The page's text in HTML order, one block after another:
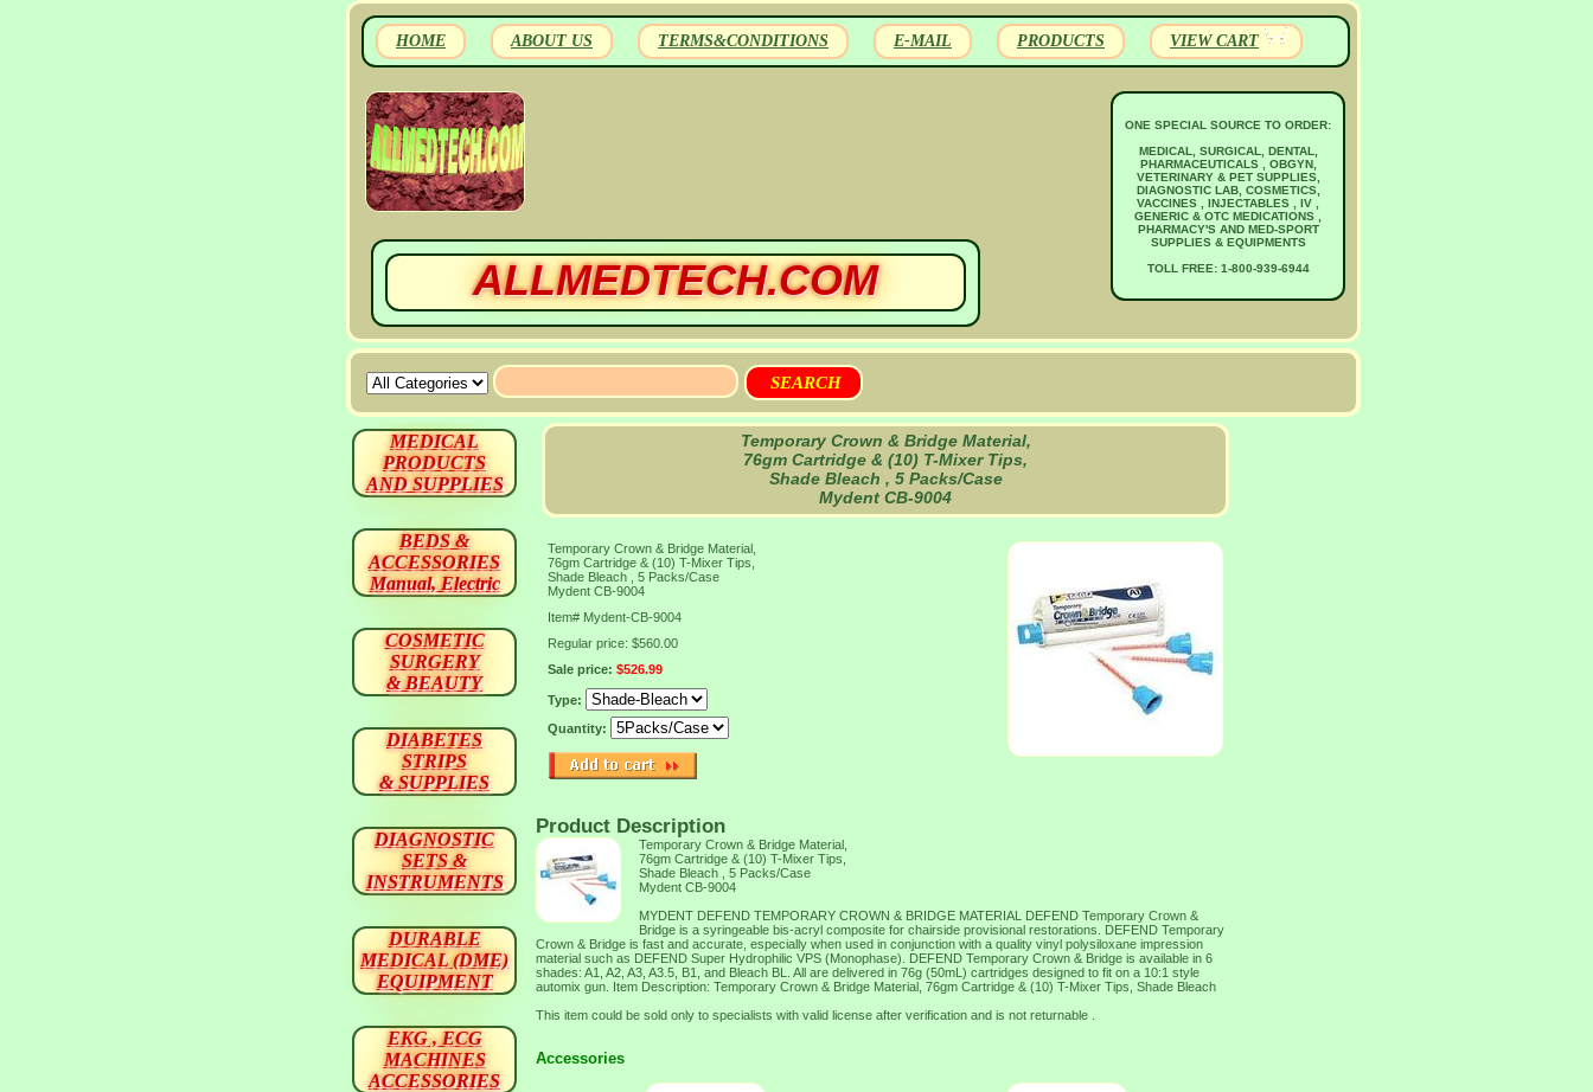
HOME ABOUT US TERMS&CONDITIONS E-MAIL PRODUCTS VIEW CART
ALLMEDTECH.COM
ONE SPECIAL SOURCE TO ORDER:
MEDICAL, SURGICAL, DENTAL,
PHARMACEUTICALS , OBGYN,
VETERINARY & PET SUPPLIES,
DIAGNOSTIC LAB, COSMETICS,
VACCINES , INJECTABLES , IV ,
GENERIC & OTC MEDICATIONS ,
PHARMACY'S AND MED-SPORT
SUPPLIES & EQUIPMENTS
TOLL FREE: 1-800-939-6944
Temporary Crown & Bridge Material,
76gm Cartridge & (10) T-Mixer Tips,
Shade Bleach , 5 Packs/Case
Mydent CB-9004
Temporary Crown & Bridge Material,
76gm Cartridge & (10) T-Mixer Tips,
Shade Bleach , 5 Packs/Case
Mydent CB-9004
Item# Mydent-CB-9004
Regular price: $560.00
Sale price: $526.99
Type:
Quantity:
Product Description
Temporary Crown & Bridge Material,
76gm Cartridge & (10) T-Mixer Tips,
Shade Bleach , 5 Packs/Case
Mydent CB-9004
MYDENT DEFEND TEMPORARY CROWN & BRIDGE MATERIAL DEFEND Temporary Crown &
Bridge is a syringeable bis-acryl composite for chairside provisional restorations. DEFEND Temporary
Crown & Bridge is fast and accurate, especially when used in conjunction with a quality vinyl polysiloxane impression
material such as DEFEND Super Hydrophilic VPS (Monophase). DEFEND Temporary Crown & Bridge is available in 6
shades: A1, A2, A3, A3.5, B1, and Bleach BL. All are delivered in 76g (50mL) cartridges designed to fit on a 10:1 style
automix gun. Item Description: Temporary Crown & Bridge Material, 76gm Cartridge & (10) T-Mixer Tips, Shade Bleach
This item could be sold only to specialists with valid license after verification and is not returnable .
Accessories
MEDICAL
PRODUCTS
AND SUPPLIES
BEDS &
ACCESSORIES
Manual, Electric
COSMETIC
SURGERY
& BEAUTY
DIABETES
STRIPS
& SUPPLIES
DIAGNOSTIC
SETS &
INSTRUMENTS
DURABLE
MEDICAL (DME)
EQUIPMENT
EKG , ECG
MACHINES
ACCESSORIES